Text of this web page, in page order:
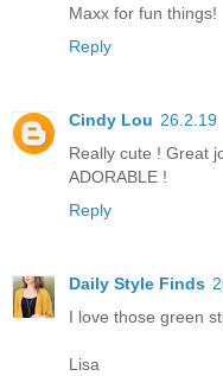
Maxx for fun things!
Reply
Cindy Lou 26.2.19
Really cute ! Great
ADORABLE !
Reply
Daily Style Finds
I love those green
Lisa